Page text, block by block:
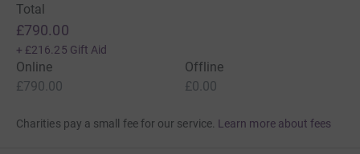
Total
£790.00
+ £216.25 Gift Aid
Online
£790.00
Offline
£0.00
Charities pay a small fee for our service. Learn more about fees